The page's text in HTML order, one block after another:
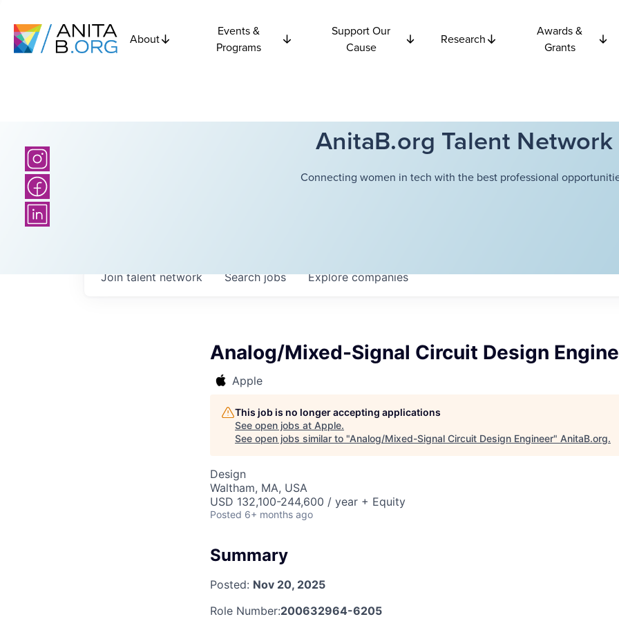
About
Events &
Programs
Support Our
Cause
Research
Awards &
Grants
AnitaB.org Talent Network
Connecting women in tech with the best professional
Searchjobs Explorecompanies
Join talent network
Analog/Mixed-Signal Circuit Design
Apple
This job is no longer accepting applications
See open jobs at Apple.
See open jobs similar to "Analog/Mixed-Signal Circuit Design Engineer" AnitaB.org.
Design
Waltham, MA, USA
USD 132,100-244,600 / year + Equity
Posted 6+ months ago
Summary
Posted: Nov 20, 2025
Role Number:200632964-6205